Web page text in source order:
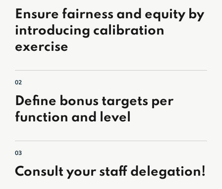
Ensure fairness and equity by
introducing calibration
exercise
02
Define bonus targets per
function and level
03
Consult your staff delegation!